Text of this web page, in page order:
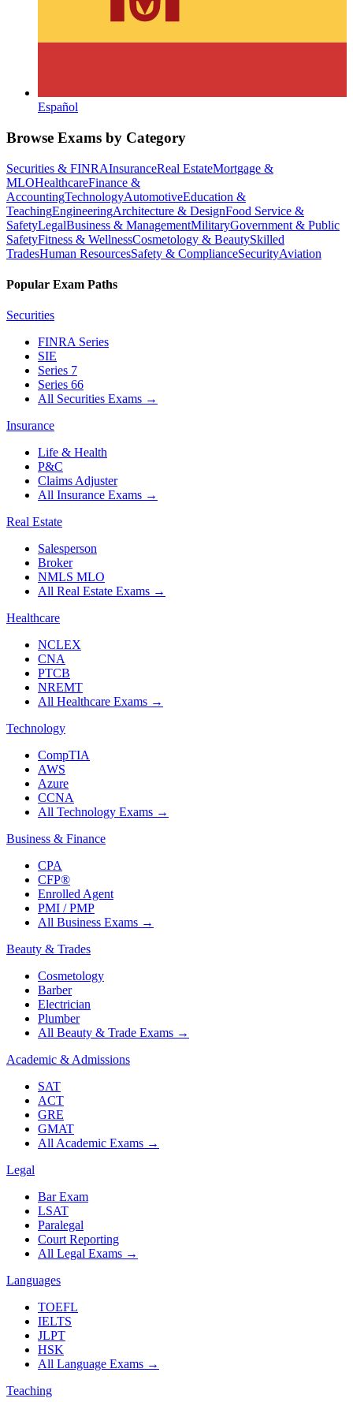
Español
Browse Exams by Category
Securities & FINRAInsuranceReal EstateMortgage &
MLOHealthcareFinance &
AccountingTechnologyAutomotiveEducation &
TeachingEngineeringArchitecture & DesignFood Service &
SafetyLegalBusiness & ManagementMilitaryGovernment & Public
SafetyFitness & WellnessCosmetology & BeautySkilled
TradesHuman ResourcesSafety & ComplianceSecurityAviation
Popular Exam Paths
Securities
FINRA Series
SIE
Series 7
Series 66
All Securities Exams →
Insurance
Life & Health
P&C
Claims Adjuster
All Insurance Exams →
Real Estate
Salesperson
Broker
NMLS MLO
All Real Estate Exams →
Healthcare
NCLEX
CNA
PTCB
NREMT
All Healthcare Exams →
Technology
CompTIA
AWS
Azure
CCNA
All Technology Exams →
Business & Finance
CPA
CFP®
Enrolled Agent
PMI / PMP
All Business Exams →
Beauty & Trades
Cosmetology
Barber
Electrician
Plumber
All Beauty & Trade Exams →
Academic & Admissions
SAT
ACT
GRE
GMAT
All Academic Exams →
Legal
Bar Exam
LSAT
Paralegal
Court Reporting
All Legal Exams →
Languages
TOEFL
IELTS
JLPT
HSK
All Language Exams →
Teaching